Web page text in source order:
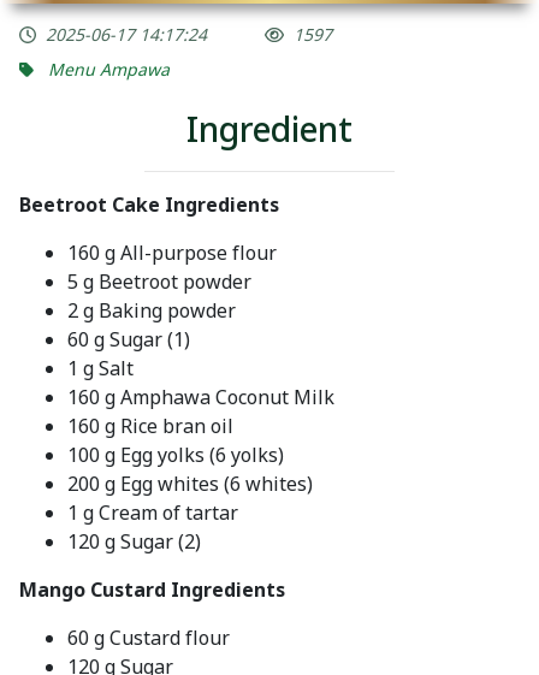
Menu Ampawa
2025-06-17 14:17:24 1597
Ingredient
Beetroot Cake Ingredients
160 g All-purpose flour
5 g Beetroot powder
2 g Baking powder
60 g Sugar (1)
1 g Salt
160 g Amphawa Coconut Milk
160 g Rice bran oil
100 g Egg yolks (6 yolks)
200 g Egg whites (6 whites)
1 g Cream of tartar
120 g Sugar (2)
Mango Custard Ingredients
60 g Custard flour
120 g Sugar